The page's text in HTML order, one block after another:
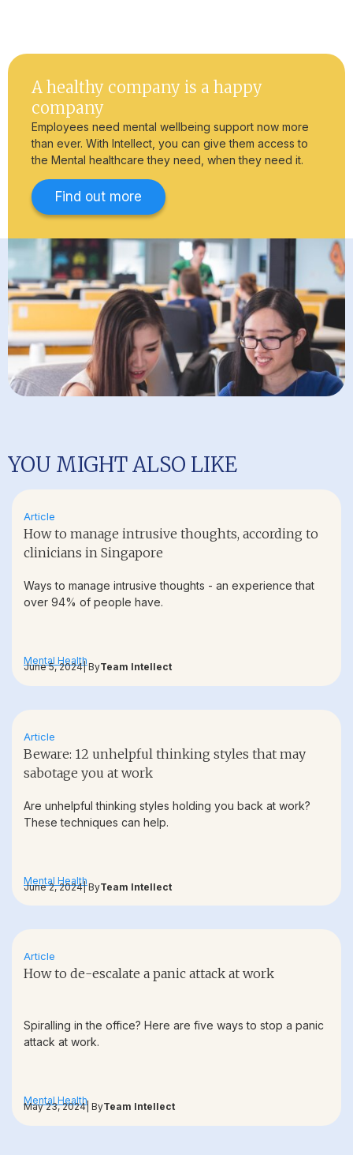
A healthy company is a happy
company
Employees need mental wellbeing support now more
than ever. With Intellect, you can give them access to
the Mental healthcare they need, when they need it.
Find out more
YOU MIGHT ALSO LIKE
Article
How to manage intrusive thoughts, according to
clinicians in Singapore
Ways to manage intrusive thoughts - an experience that
over 94% of people have.
Mental Health
June 5, 2024| ByTeam Intellect
Article
Beware: 12 unhelpful thinking styles that may
sabotage you at work
Are unhelpful thinking styles holding you back at work?
These techniques can help.
Mental Health
June 2, 2024| ByTeam Intellect
Article
How to de-escalate a panic attack at work
Spiralling in the office? Here are five ways to stop a panic
attack at work.
Mental Health
May 23, 2024| ByTeam Intellect